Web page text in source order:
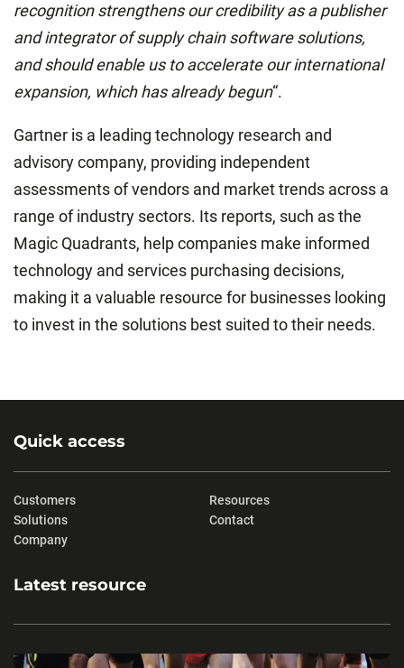
recognition strengthens our credibility as a publisher
and integrator of supply chain software solutions,
and should enable us to accelerate our international
expansion, which has already begun“.
Gartner is a leading technology research and
advisory company, providing independent
assessments of vendors and market trends across a
range of industry sectors. Its reports, such as the
Magic Quadrants, help companies make informed
technology and services purchasing decisions,
making it a valuable resource for businesses looking
to invest in the solutions best suited to their needs.
Quick access
Customers
Solutions
Company
Resources
Contact
Latest resource